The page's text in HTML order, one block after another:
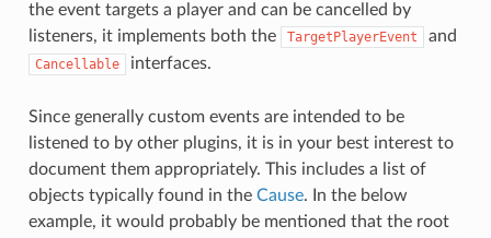
the event targets a player and can be cancelled by
listeners, it implements both the
TargetPlayerEvent and
Cancellable interfaces.
Since generally custom events are intended to be
listened to by other plugins, it is in your best interest to
document them appropriately. This includes a list of
objects typically found in the Cause. In the below
example, it would probably be mentioned that the root